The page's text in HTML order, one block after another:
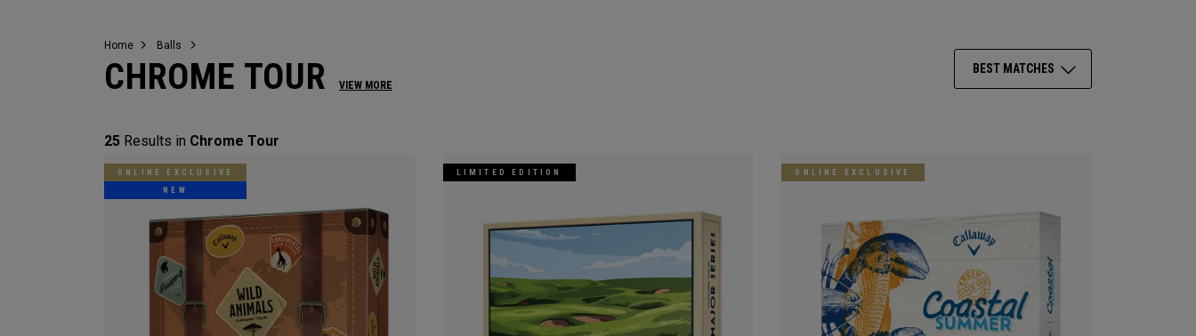
Home Balls
CHROME TOUR VIEW MORE
BEST MATCHES
25 Results in Chrome Tour
ONLINE EXCLUSIVE
NEW
LIMITED EDITION ONLINE EXCLUSIVE